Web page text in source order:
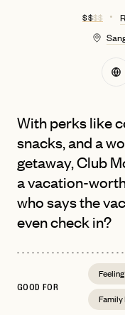
$ $$ $
With perks like
snacks, and a
getaway, Club
a vacation-
who says the
even check in?
GOOD FOR
Family